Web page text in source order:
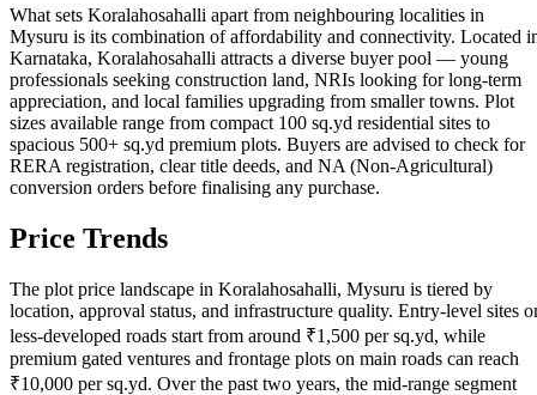
What sets Koralahosahalli apart from neighbouring localities in
Mysuru is its combination of affordability and connectivity. Located
Karnataka, Koralahosahalli attracts a diverse buyer pool — young
professionals seeking construction land, NRIs looking for long-term
appreciation, and local families upgrading from smaller towns. Plot
sizes available range from compact 100 sq.yd residential sites to
spacious 500+ sq.yd premium plots. Buyers are advised to check for
RERA registration, clear title deeds, and NA (Non-Agricultural)
conversion orders before finalising any purchase.
Price Trends
The plot price landscape in Koralahosahalli, Mysuru is tiered by
location, approval status, and infrastructure quality. Entry-level sites
less-developed roads start from around ₹1,500 per sq.yd, while
premium gated ventures and frontage plots on main roads can reach
₹10,000 per sq.yd. Over the past two years, the mid-range segment